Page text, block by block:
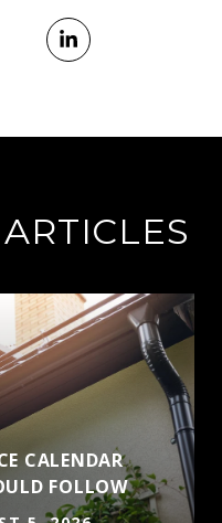
CALENDAR
FOLLOW